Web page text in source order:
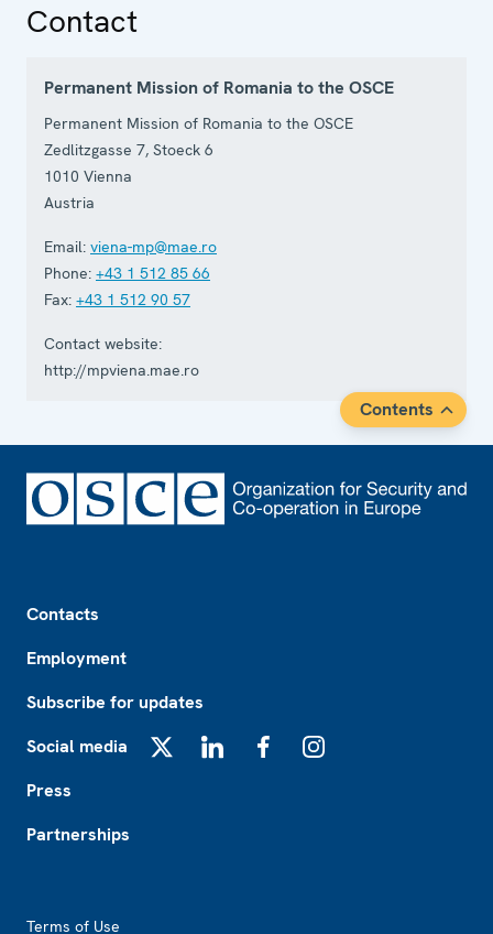
Contact
Permanent Mission of Romania to the OSCE
Permanent Mission of Romania to the OSCE
Zedlitzgasse 7, Stoeck 6
1010 Vienna
Austria
Email: viena-mp@mae.ro
Phone: +43 1 512 85 66
Fax: +43 1 512 90 57
Contact website:
http://mpviena.mae.ro
Contents
Contacts
Employment
Subscribe for updates
Social media
Press
Partnerships
Terms of Use